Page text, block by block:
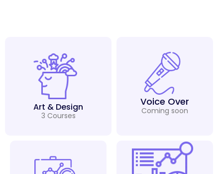
Art & Design
3 Courses
Voice Over
Coming soon